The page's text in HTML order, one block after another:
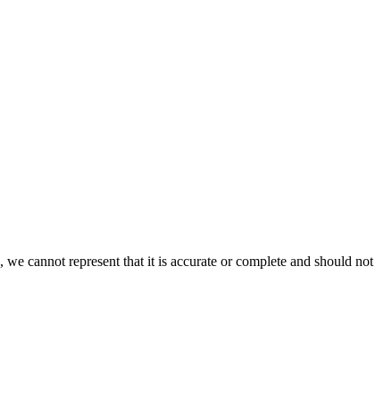
cannot represent that it is accurate or complete and should not